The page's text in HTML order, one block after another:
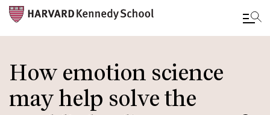
to
main
content
How emotion science
may help solve the